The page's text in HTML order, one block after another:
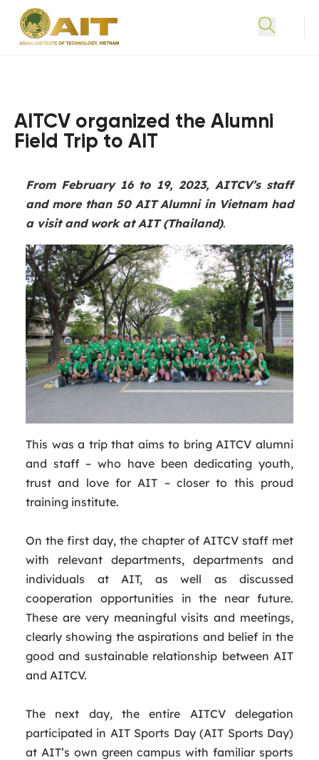
AITCV organized the Alumni
Field Trip to AIT
From February 16 to 19, 2023, AITCV’s staff
and more than 50 AIT Alumni in Vietnam had
a visit and work at AIT (Thailand).
This was a trip that aims to bring AITCV alumni
and staff – who have been dedicating youth,
trust and love for AIT – closer to this proud
training institute.
On the first day, the chapter of AITCV staff met
with relevant departments, departments and
individuals at AIT, as well as discussed
cooperation opportunities in the near future.
These are very meaningful visits and meetings,
clearly showing the aspirations and belief in the
good and sustainable relationship between AIT
and AITCV.
The next day, the entire AITCV delegation
participated in AIT Sports Day (AIT Sports Day)
at AIT’s own green campus with familiar sports